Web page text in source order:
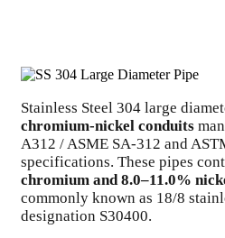
Stainless Steel 304 large
chromium-nickel conduits
A312 / ASME SA-312 and
specifications. These pipes
chromium and 8.0–11.0%
commonly known as 18/8
designation S30400.